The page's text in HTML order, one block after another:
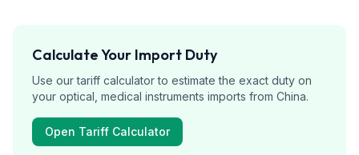
Calculate Your Import Duty
Use our tariff calculator to estimate the exact duty on
your optical, medical instruments imports from China.
Open Tariff Calculator